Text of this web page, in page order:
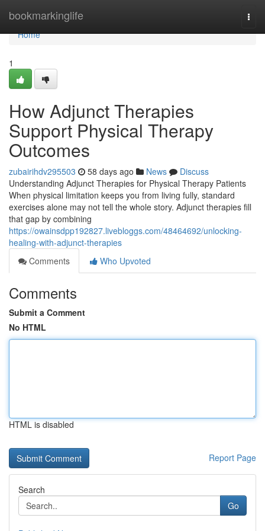
bookmarkinglife
Home
Home
1
How Adjunct Therapies
Support Physical Therapy
Outcomes
zubairihdv295503 58 days ago News
Discuss
Understanding Adjunct Therapies for Physical Therapy Patients
When physical limitation keeps you from living fully, standard
exercises alone may not tell the whole story. Adjunct therapies fill
that gap by combining
https://owainsdpp192827.livebloggs.com/48464692/unlocking-
healing-with-adjunct-therapies
Comments
Who Upvoted
Comments
Submit a Comment
No HTML
HTML is disabled
Report Page
Search
Go